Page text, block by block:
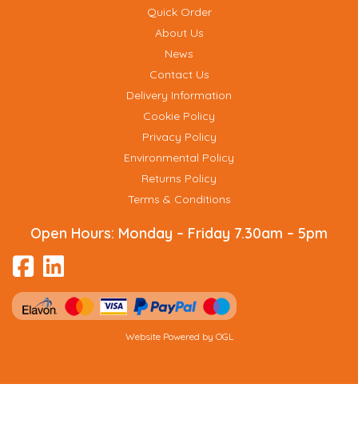
Quick Order
About Us
News
Contact Us
Delivery Information
Cookie Policy
Privacy Policy
Environmental Policy
Returns Policy
Terms & Conditions
Open Hours: Monday – Friday 7.30am – 5pm
Website Powered by OGL